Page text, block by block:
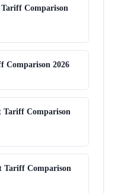
Comparison
Comparison 2026
Tariff Comparison
Tariff Comparison